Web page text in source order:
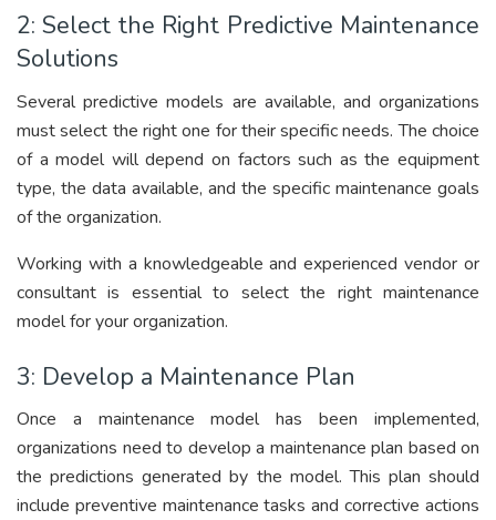
2: Select the Right Predictive Maintenance
Solutions
Several predictive models are available, and organizations
must select the right one for their specific needs. The choice
of a model will depend on factors such as the equipment
type, the data available, and the specific maintenance goals
of the organization.
Working with a knowledgeable and experienced vendor or
consultant is essential to select the right maintenance
model for your organization.
3: Develop a Maintenance Plan
Once a maintenance model has been implemented,
organizations need to develop a maintenance plan based on
the predictions generated by the model. This plan should
include preventive maintenance tasks and corrective actions